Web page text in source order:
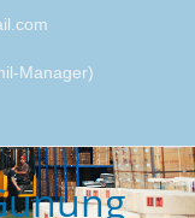
Manager)